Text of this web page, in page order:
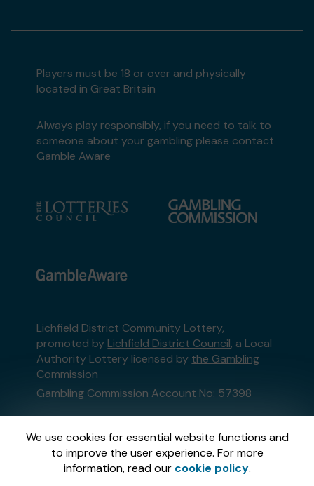
We use cookies for essential website functions and
to improve the user experience. For more
information, read our cookie policy.
Players must be 18 or over and physically
located in Great Britain
Always play responsibly, if you need to talk to
someone about your gambling please contact
Gamble Aware
Lichfield District Community Lottery,
promoted by Lichfield District Council, a Local
Authority Lottery licensed by the Gambling
Commission
Gambling Commission Account No: 57398
This website is administered by Gatherwell, an
External Lottery Manager licensed and
regulated in Great Britain bythe Gambling
Commissionunder Account No36893.